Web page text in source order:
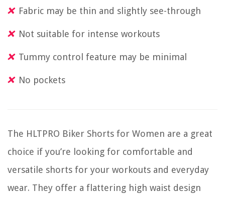
Fabric may be thin and slightly see-through
Not suitable for intense workouts
Tummy control feature may be minimal
No pockets
The HLTPRO Biker Shorts for Women are a great
choice if you’re looking for comfortable and
versatile shorts for your workouts and everyday
wear. They offer a flattering high waist design